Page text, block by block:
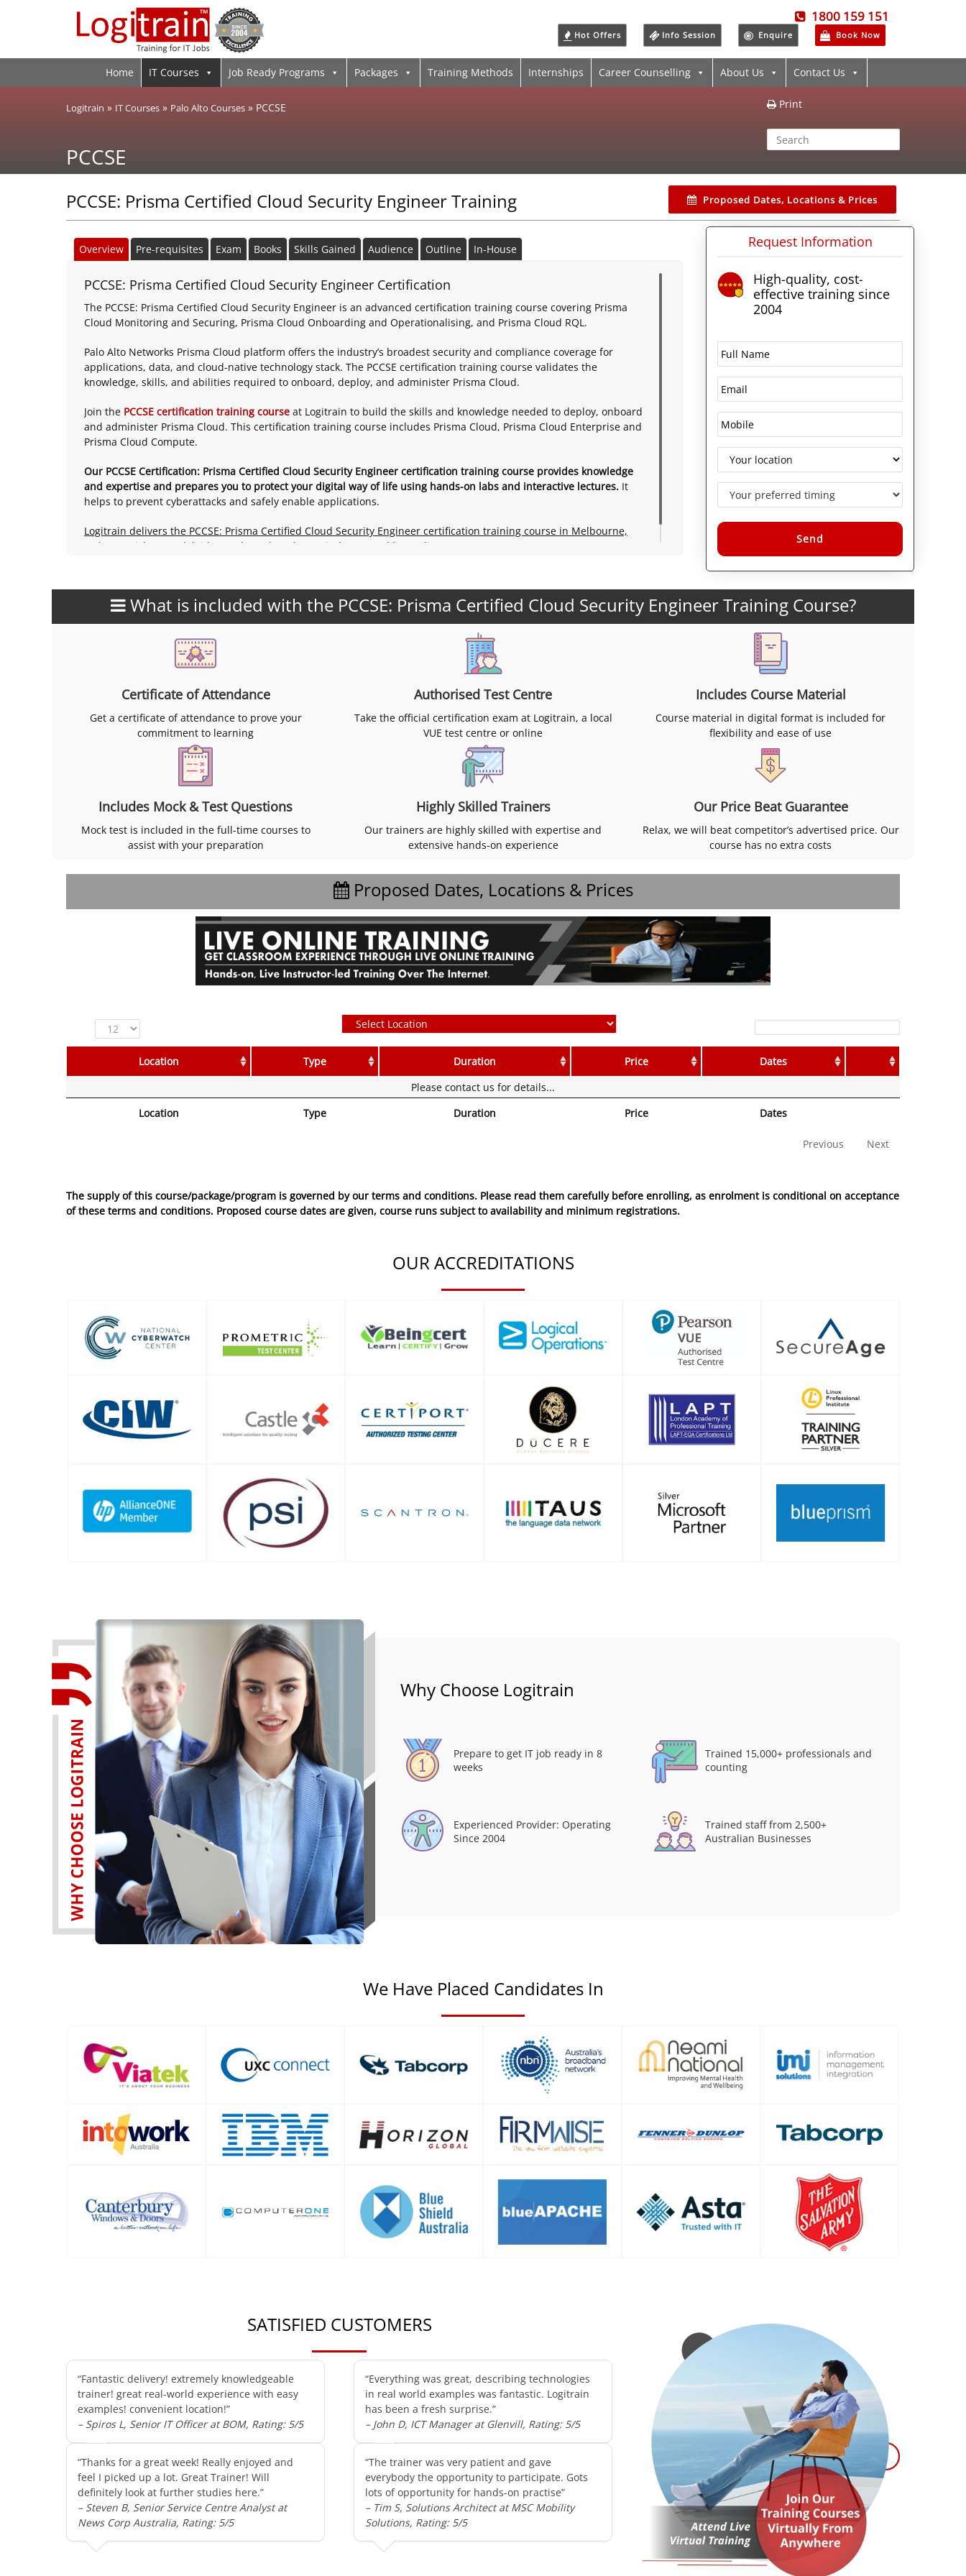
1800 159 151
Hot Offers Info Session Enquire Book Now
Home IT Courses Job Ready Programs Packages Training Methods Internships Career Counselling About Us Contact Us
Logitrain » IT Courses » Palo Alto Courses » PCCSE Print
PCCSE
PCCSE: Prisma Certified Cloud Security Engineer Training Proposed Dates, Locations & Prices
Overview Pre-requisites Exam Books Skills Gained Audience Outline In-House
PCCSE: Prisma Certified Cloud Security Engineer Certification
The PCCSE: Prisma Certified Cloud Security Engineer is an advanced certification training course covering Prisma
Cloud Monitoring and Securing, Prisma Cloud Onboarding and Operationalising, and Prisma Cloud RQL.
Palo Alto Networks Prisma Cloud platform offers the industry’s broadest security and compliance coverage for
applications, data, and cloud-native technology stack. The PCCSE certification training course validates the
knowledge, skills, and abilities required to onboard, deploy, and administer Prisma Cloud.
Join the PCCSE certification training course at Logitrain to build the skills and knowledge needed to deploy, onboard
and administer Prisma Cloud. This certification training course includes Prisma Cloud, Prisma Cloud Enterprise and
Prisma Cloud Compute.
Our PCCSE Certification: Prisma Certified Cloud Security Engineer certification training course provides knowledge
and expertise and prepares you to protect your digital way of life using hands-on labs and interactive lectures. It
helps to prevent cyberattacks and safely enable applications.
Logitrain delivers the PCCSE: Prisma Certified Cloud Security Engineer certification training course in Melbourne,
Sydney, Brisbane, Adelaide, Perth, and Canberra, in-house and live online.
Request Information
High-quality, cost-
effective training since
2004
Alternative:
What is included with the PCCSE: Prisma Certified Cloud Security Engineer Training Course?
Certificate of Attendance
Get a certificate of attendance to prove your
commitment to learning
Authorised Test Centre
Take the official certification exam at Logitrain, a local
VUE test centre or online
Includes Course Material
Course material in digital format is included for
flexibility and ease of use
Includes Mock & Test Questions
Mock test is included in the full-time courses to
assist with your preparation
Highly Skilled Trainers
Our trainers are highly skilled with expertise and
extensive hands-on experience
Our Price Beat Guarantee
Relax, we will beat competitor’s advertised price. Our
course has no extra costs
Proposed Dates, Locations & Prices
Location Type Duration Price Dates
Location Type Duration Price Dates
Please contact us for details...
Previous Next
The supply of this course/package/program is governed by our terms and conditions. Please read them carefully before enrolling, as enrolment is conditional on acceptance
of these terms and conditions. Proposed course dates are given, course runs subject to availability and minimum registrations.
OUR ACCREDITATIONS
Why Choose Logitrain
Prepare to get IT job ready in 8
weeks
Trained 15,000+ professionals and
counting
Experienced Provider: Operating
Since 2004
Trained staff from 2,500+
Australian Businesses
We Have Placed Candidates In
SATISFIED CUSTOMERS
“Fantastic delivery! extremely knowledgeable
trainer! great real-world experience with easy
examples! convenient location!”
– Spiros L, Senior IT Officer at BOM, Rating: 5/5
“Everything was great, describing technologies
in real world examples was fantastic. Logitrain
has been a fresh surprise.”
– John D, ICT Manager at Glenvill, Rating: 5/5
“Thanks for a great week! Really enjoyed and
feel I picked up a lot. Great Trainer! Will
definitely look at further studies here.”
– Steven B, Senior Service Centre Analyst at
News Corp Australia, Rating: 5/5
“The trainer was very patient and gave
everybody the opportunity to participate. Gots
lots of opportunity for hands-on practise”
– Tim S, Solutions Architect at MSC Mobility
Solutions, Rating: 5/5